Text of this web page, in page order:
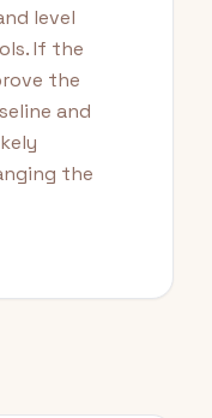
level
If the
the
and
the